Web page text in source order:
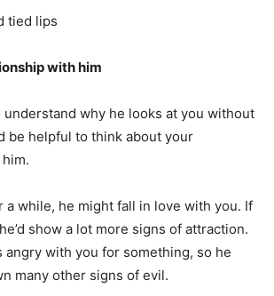
tied lips
with him
understand why he looks at you without
be helpful to think about your
a while, he might fall in love with you. If
show a lot more signs of attraction.
angry with you for something, so he
many other signs of evil.